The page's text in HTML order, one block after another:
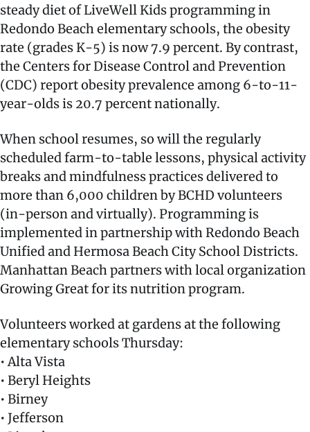
steady diet of LiveWell Kids programming in
Redondo Beach elementary schools, the obesity
rate (grades K-5) is now 7.9 percent. By contrast,
the Centers for Disease Control and Prevention
(CDC) report obesity prevalence among 6-to-11-
year-olds is 20.7 percent nationally.
When school resumes, so will the regularly
scheduled farm-to-table lessons, physical activity
breaks and mindfulness practices delivered to
more than 6,000 children by BCHD volunteers
(in-person and virtually). Programming is
implemented in partnership with Redondo Beach
Unified and Hermosa Beach City School Districts.
Manhattan Beach partners with local organization
Growing Great for its nutrition program.
Volunteers worked at gardens at the following
elementary schools Thursday:
• Alta Vista
• Beryl Heights
• Birney
• Jefferson